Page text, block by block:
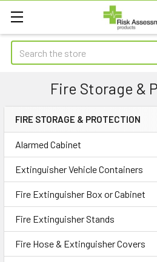
Search
Fire Storage &
Sidebar
FIRE STORAGE & PROTECTION
Alarmed Cabinet
Extinguisher Vehicle Containers
Fire Extinguisher Box or Cabinet
Fire Extinguisher Stands
Fire Hose & Extinguisher Covers